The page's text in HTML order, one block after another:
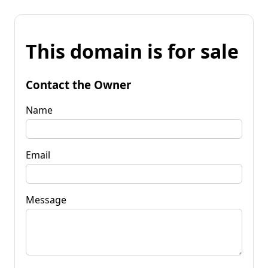
This domain is for sale
Contact the Owner
Name
Email
Message